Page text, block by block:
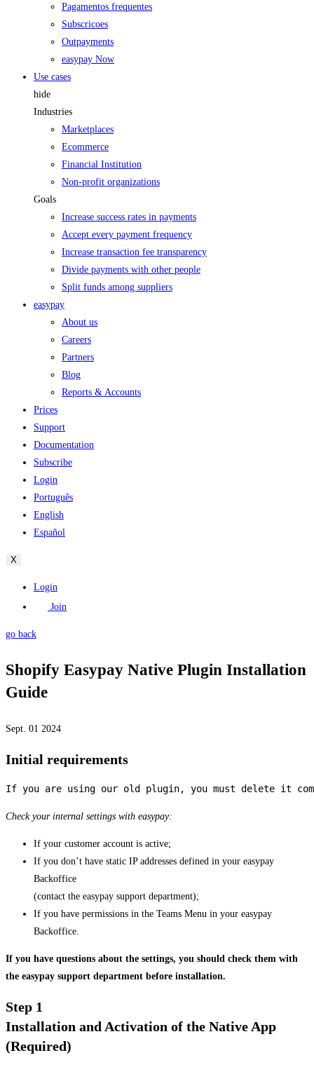
Pagamentos frequentes
Subscricoes
Outpayments
easypay Now
Use cases
hide
Industries
Marketplaces
Ecommerce
Financial Institution
Non-profit organizations
Goals
Increase success rates in payments
Accept every payment frequency
Increase transaction fee transparency
Divide payments with other people
Split funds among suppliers
easypay
About us
Careers
Partners
Blog
Reports & Accounts
Prices
Support
Documentation
Subscribe
Login
Português
English
Español
X
Login
Join
go back
Shopify Easypay Native Plugin Installation
Guide
Sept. 01 2024
Initial requirements
If you are using our old plugin, you must delete it
Check your internal settings with easypay:
If your customer account is active;
If you don’t have static IP addresses defined in your easypay
Backoffice
(contact the easypay support department);
If you have permissions in the Teams Menu in your easypay
Backoffice.
If you have questions about the settings, you should check them with
the easypay support department before installation.
Step 1
Installation and Activation of the Native App
(Required)